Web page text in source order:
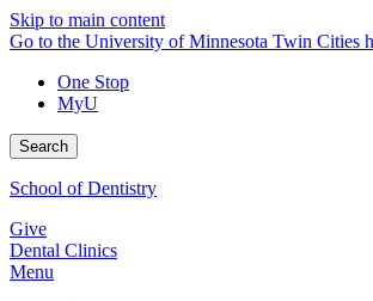
Skip to main content
Go to the University of Minnesota Twin Cities
One Stop
MyU
Search
School of Dentistry
Give
Dental Clinics
Menu